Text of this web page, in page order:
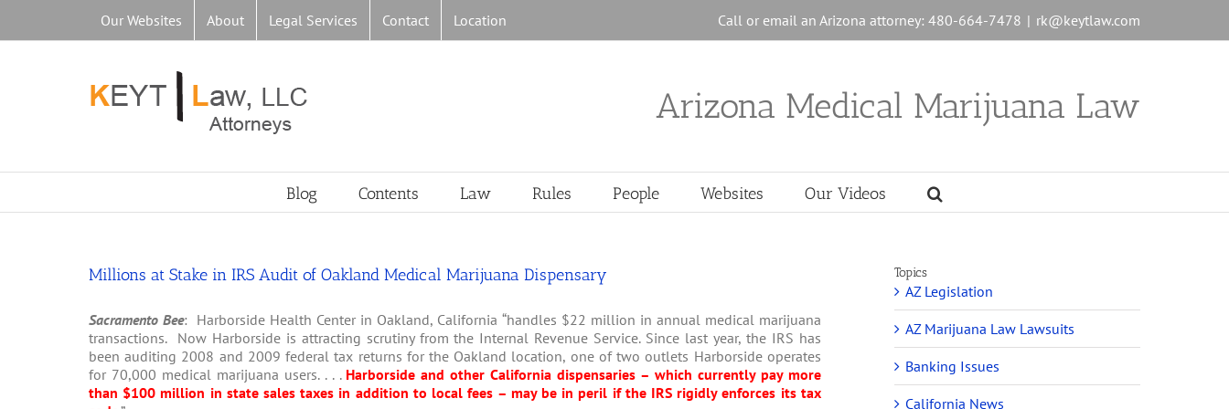
content
Our Websites About Legal Services Contact Location Call or email an Arizona attorney: 480-664-7478 | rk@keytlaw.com
Arizona Medical Marijuana Law
Blog Contents Law Rules People Websites Our Videos
Millions at Stake in IRS Audit of Oakland Medical Marijuana Dispensary
Sacramento Bee: Harborside Health Center in Oakland, California “handles $22 million in annual medical marijuana
transactions. Now Harborside is attracting scrutiny from the Internal Revenue Service. Since last year, the IRS has
been auditing 2008 and 2009 federal tax returns for the Oakland location, one of two outlets Harborside operates
for 70,000 medical marijuana users. . . . Harborside and other California dispensaries – which currently pay more
than $100 million in state sales taxes in addition to local fees – may be in peril if the IRS rigidly enforces its tax
Topics
AZ Legislation
AZ Marijuana Law Lawsuits
Banking Issues
California News